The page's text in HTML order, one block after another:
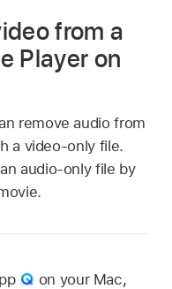
from a
Player on
remove audio from
a video-only file.
audio-only file by
on your Mac,